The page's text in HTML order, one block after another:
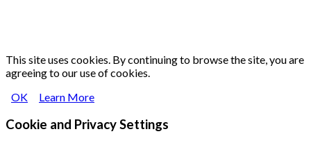
This site uses cookies. By continuing to browse the site, you are
agreeing to our use of cookies.
OK
Learn More
Cookie and Privacy Settings